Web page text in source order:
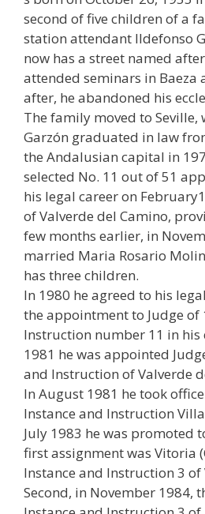
second of five children of a
station attendant Ildefonso
now has a street named
attended seminars in Baeza
after, he abandoned his
The family moved to Seville,
Garzón graduated in law
the Andalusian capital in
selected No. 11 out of 51
his legal career on
of Valverde del Camino,
few months earlier, in
married Maria Rosario
has three children.
In 1980 he agreed to his
the appointment to Judge of
Instruction number 11 in his
1981 he was appointed
and Instruction of Valverde
In August 1981 he took
Instance and Instruction
July 1983 he was promoted
first assignment was Vitoria
Instance and Instruction 3 of
Second, in November 1984,